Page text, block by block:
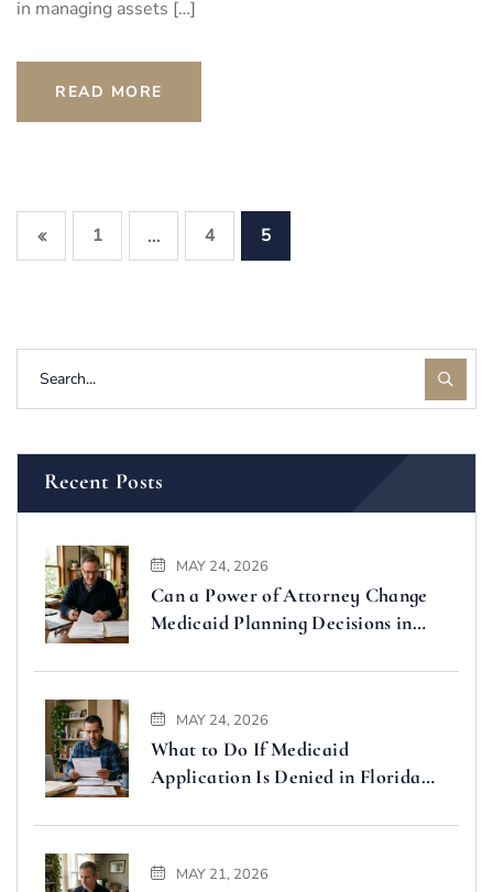
in managing assets […]
READ MORE
1 … 4 5
Recent Posts
MAY 24, 2026
Can a Power of Attorney Change
Medicaid Planning Decisions in
MAY 24, 2026
What to Do If Medicaid
Application Is Denied in Florida
MAY 21, 2026